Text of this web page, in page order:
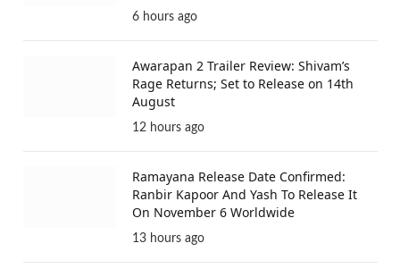
6 hours ago
Awarapan 2 Trailer Review: Shivam’s
Rage Returns; Set to Release on 14th
August
12 hours ago
Ramayana Release Date Confirmed:
Ranbir Kapoor And Yash To Release It
On November 6 Worldwide
13 hours ago